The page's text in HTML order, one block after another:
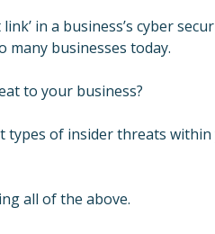
in a business’s cyber
many businesses today.
to your business?
of insider threats
all of the above.